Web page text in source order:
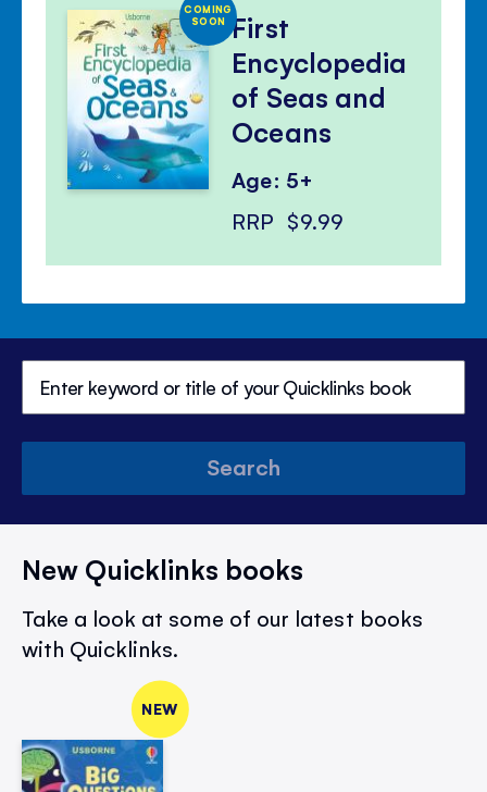
COMING
SOON First
Encyclopedia
of Seas and
Oceans
Age: 5+
RRP $9.99
Search
New Quicklinks books
Take a look at some of our latest books
with Quicklinks.
NEW